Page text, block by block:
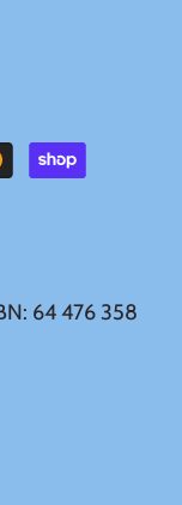
64 476 358